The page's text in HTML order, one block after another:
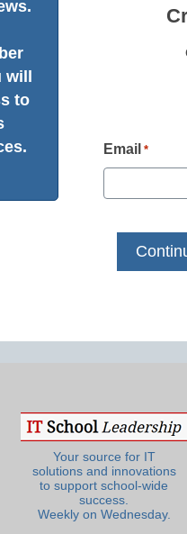
to
Email *
Your source for IT
solutions and innovations
to support school-wide
success.
Weekly on Wednesday.